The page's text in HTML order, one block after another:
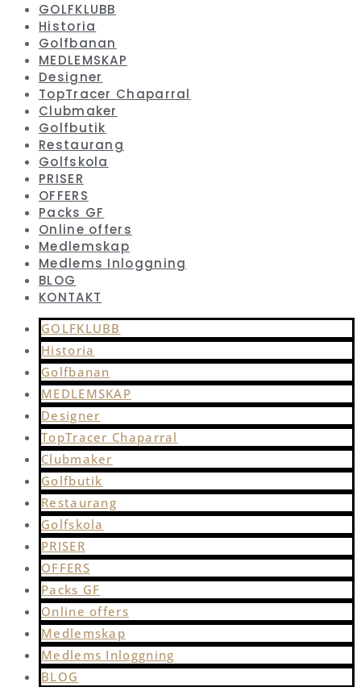
GOLFKLUBB
Historia
Golfbanan
MEDLEMSKAP
Designer
TopTracer Chaparral
Clubmaker
Golfbutik
Restaurang
Golfskola
PRISER
OFFERS
Packs GF
Online offers
Medlemskap
Medlems Inloggning
BLOG
KONTAKT
GOLFKLUBB
Historia
Golfbanan
MEDLEMSKAP
Designer
TopTracer Chaparral
Clubmaker
Golfbutik
Restaurang
Golfskola
PRISER
OFFERS
Packs GF
Online offers
Medlemskap
Medlems Inloggning
BLOG